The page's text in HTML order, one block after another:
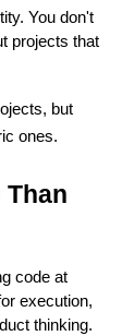
. You don't
projects that
but
ones.
Than
code at
execution,
thinking.